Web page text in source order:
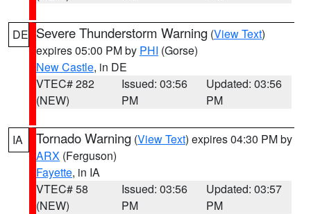
DE Severe Thunderstorm Warning (View Text)
expires 05:00 PM by PHI (Gorse)
New Castle, in DE
VTEC# 282
(NEW)
Issued: 03:56
PM
Updated: 03:56
PM
IA Tornado Warning (View Text) expires 04:30 PM by
ARX (Ferguson)
Fayette, in IA
VTEC# 58
(NEW)
Issued: 03:56
PM
Updated: 03:57
PM